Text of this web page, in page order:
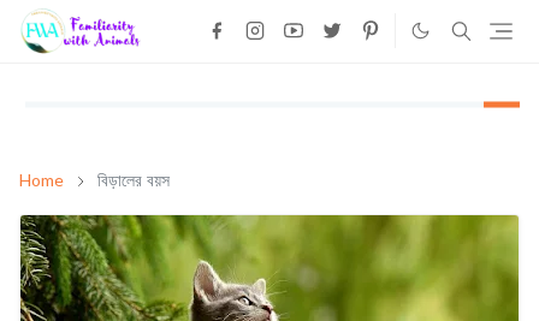
Home বিড়ালের বয়স